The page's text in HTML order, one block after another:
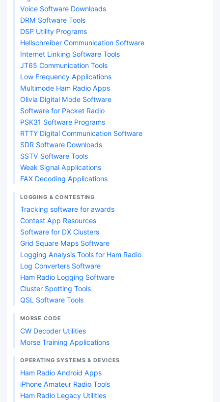
Voice Software Downloads
DRM Software Tools
DSP Utility Programs
Hellschreiber Communication Software
Internet Linking Software Tools
JT65 Communication Tools
Low Frequency Applications
Multimode Ham Radio Apps
Olivia Digital Mode Software
Software for Packet Radio
PSK31 Software Programs
RTTY Digital Communication Software
SDR Software Downloads
SSTV Software Tools
Weak Signal Applications
FAX Decoding Applications
LOGGING & CONTESTING
Tracking software for awards
Contest App Resources
Software for DX Clusters
Grid Square Maps Software
Logging Analysis Tools for Ham Radio
Log Converters Software
Ham Radio Logging Software
Cluster Spotting Tools
QSL Software Tools
MORSE CODE
CW Decoder Utilities
Morse Training Applications
OPERATING SYSTEMS & DEVICES
Ham Radio Android Apps
iPhone Amateur Radio Tools
Ham Radio Legacy Utilities